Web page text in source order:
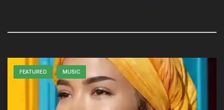
FEATURED MUSIC